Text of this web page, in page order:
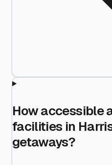
How accessible
facilities in
getaways?